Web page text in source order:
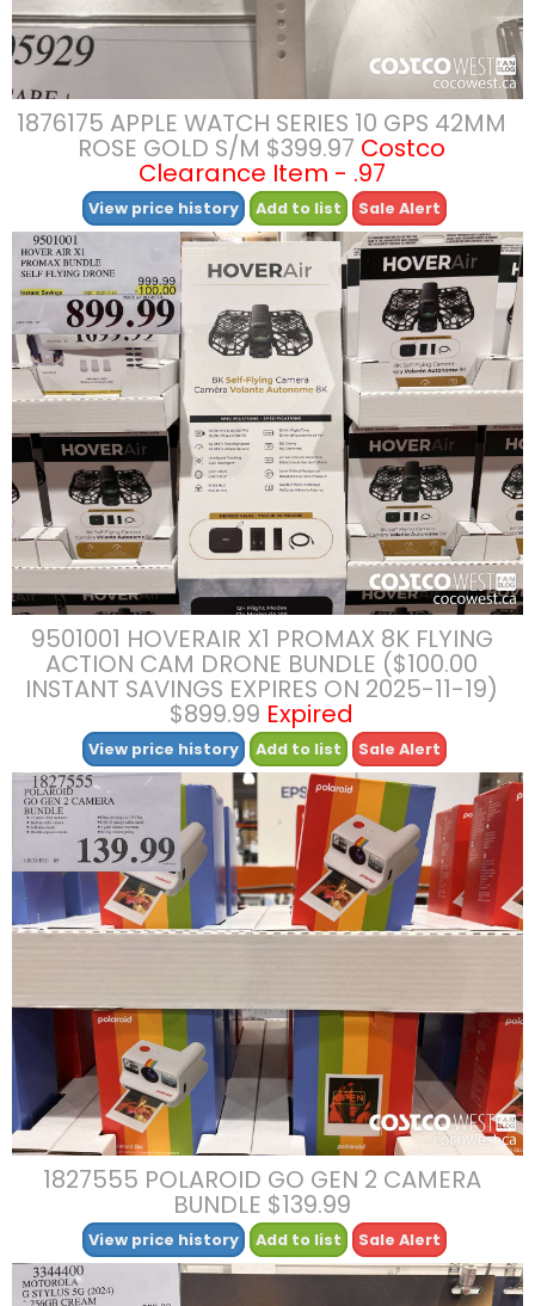
1876175 APPLE WATCH SERIES 10 GPS 42MM
ROSE GOLD S/M $399.97 Costco
Clearance Item - .97
View price history Add to list Sale Alert
9501001 HOVERAIR X1 PROMAX 8K FLYING
ACTION CAM DRONE BUNDLE ($100.00
INSTANT SAVINGS EXPIRES ON 2025-11-19)
$899.99 Expired
View price history Add to list Sale Alert
1827555 POLAROID GO GEN 2 CAMERA
BUNDLE $139.99
View price history Add to list Sale Alert